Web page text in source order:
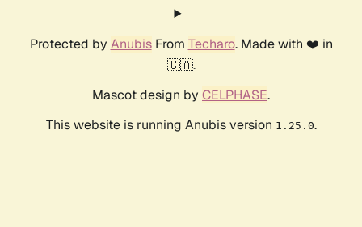
Protected by AnubisFrom Techaro. Made with ❤️ in
🇨🇦.
Mascot design by CELPHASE.
This website is running Anubis version 1.25.0.